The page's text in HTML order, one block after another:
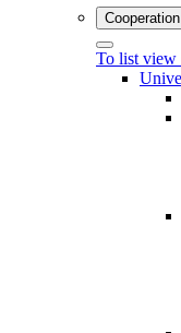
To list view